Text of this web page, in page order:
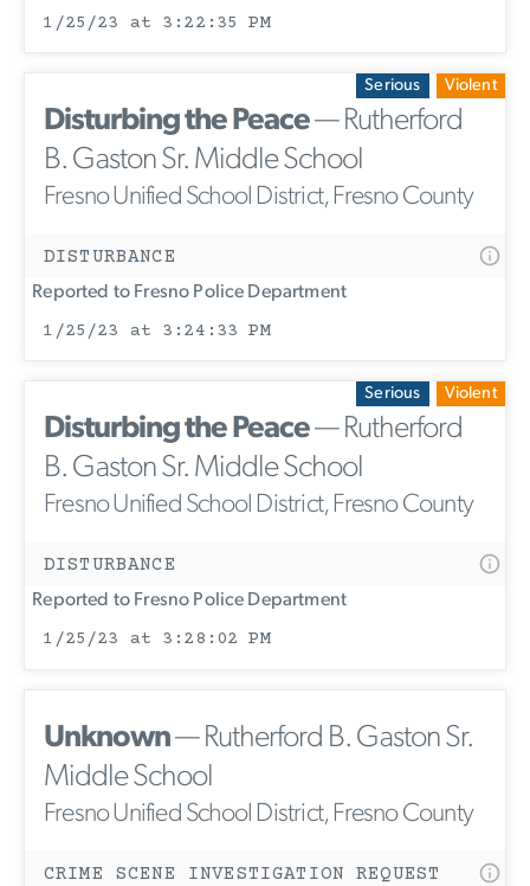
1/25/23 at 3:22:35 PM
Serious Violent
Disturbing the Peace— Rutherford
B. Gaston Sr. Middle School
Fresno Unified School District, Fresno County
DISTURBANCE
Reported to Fresno Police Department
1/25/23 at 3:24:33 PM
Serious Violent
Disturbing the Peace— Rutherford
B. Gaston Sr. Middle School
Fresno Unified School District, Fresno County
DISTURBANCE
Reported to Fresno Police Department
1/25/23 at 3:28:02 PM
Unknown— Rutherford B. Gaston Sr.
Middle School
Fresno Unified School District, Fresno County
CRIME SCENE INVESTIGATION REQUEST